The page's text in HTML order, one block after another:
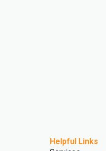
Helpful Links